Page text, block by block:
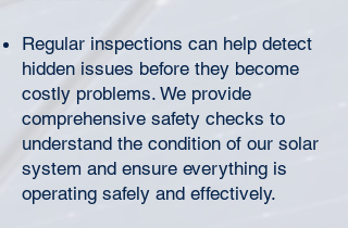
Regular inspections can help detect
hidden issues before they become
costly problems. We provide
comprehensive safety checks to
understand the condition of our solar
system and ensure everything is
operating safely and effectively.